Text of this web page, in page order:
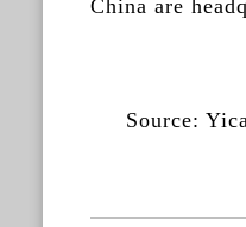
China are
Source: